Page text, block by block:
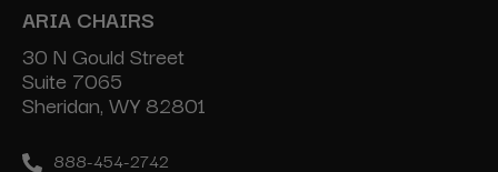
ARIA CHAIRS
30 N Gould Street
Suite 7065
Sheridan, WY 82801
888-454-2742